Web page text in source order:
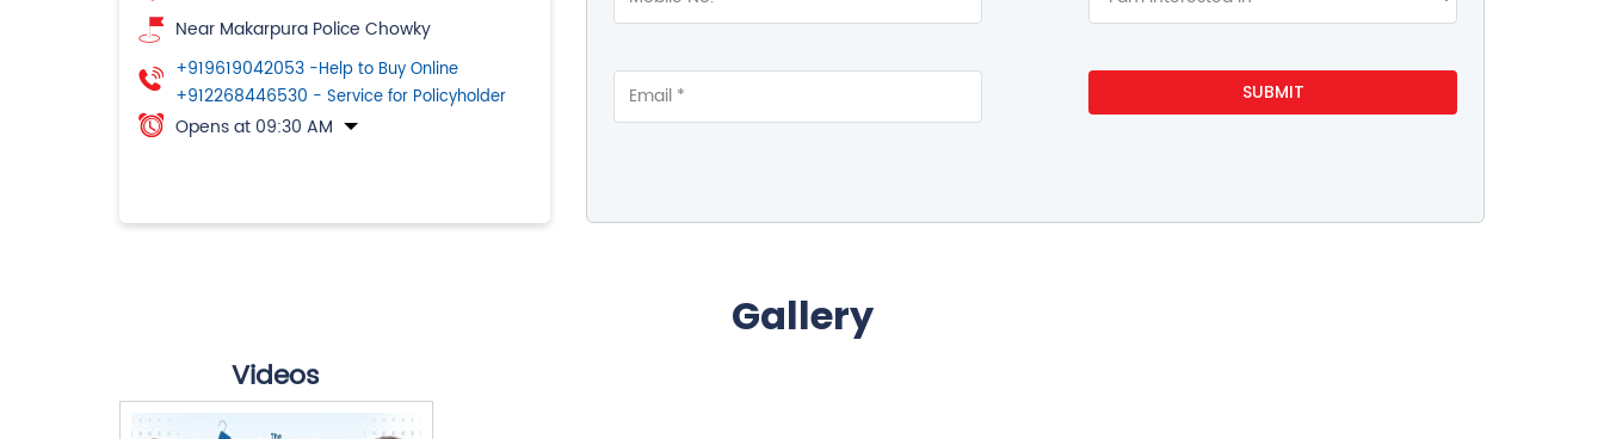
Near Makarpura Police Chowky
+919619042053 -Help to Buy Online
+912268446530 - Service for Policyholder
Opens at 09:30 AM
Gallery
Videos